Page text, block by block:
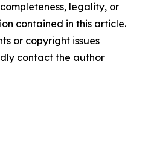
legality, or
contained in this article.
or copyright issues
contact the author